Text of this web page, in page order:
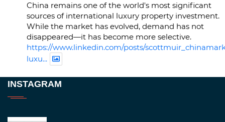
China remains one of the world's most significant
sources of international luxury property investment.
While the market has evolved, demand has not
disappeared—it has become more selective.
https://www.linkedin.com/posts/
luxu...
INSTAGRAM